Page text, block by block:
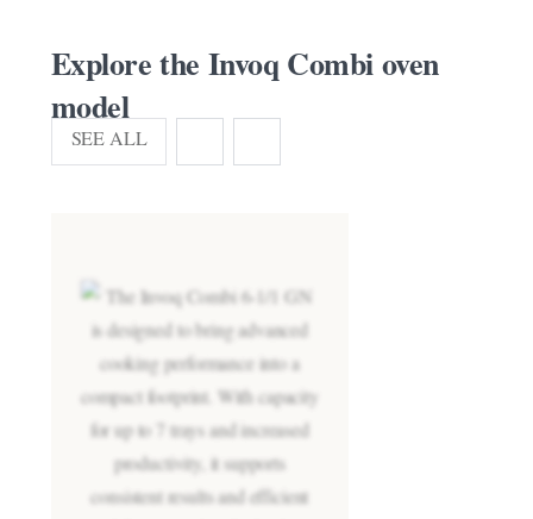
Explore the Invoq Combi oven
model
SEE ALL